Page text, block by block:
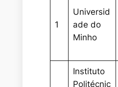
1
Universid
ade do
Minho
Instituto
Politécnic